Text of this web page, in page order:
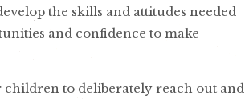
the skills and attitudes needed
and confidence to make
to deliberately reach out and